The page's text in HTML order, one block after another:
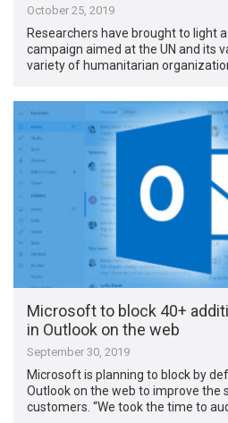
October 25, 2019
Researchers have brought to light
campaign aimed at the UN and its
variety of humanitarian
Microsoft to block 40+
in Outlook on the web
September 30, 2019
Microsoft is planning to block by
Outlook on the web to improve the
customers. “We took the time to